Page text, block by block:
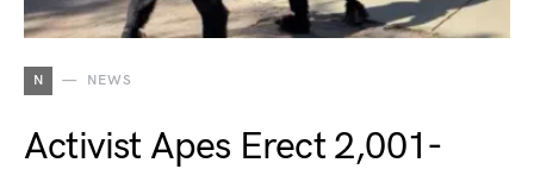
N NEWS
Activist Apes Erect 2,001-